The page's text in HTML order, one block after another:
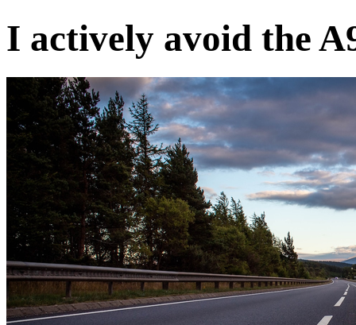
I actively avoid the